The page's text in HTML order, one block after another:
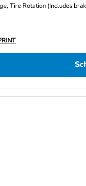
Tire Rotation (Includes